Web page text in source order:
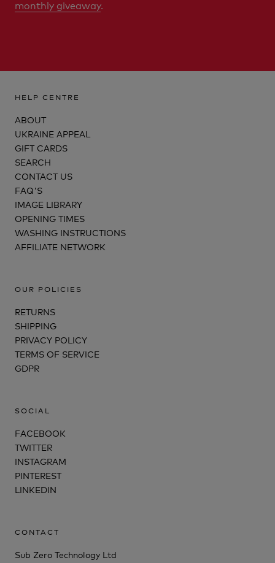
monthly giveaway.
HELP CENTRE
ABOUT
UKRAINE APPEAL
GIFT CARDS
SEARCH
CONTACT US
FAQ'S
IMAGE LIBRARY
OPENING TIMES
WASHING INSTRUCTIONS
AFFILIATE NETWORK
OUR POLICIES
RETURNS
SHIPPING
PRIVACY POLICY
TERMS OF SERVICE
GDPR
SOCIAL
FACEBOOK
TWITTER
INSTAGRAM
PINTEREST
LINKEDIN
CONTACT
Sub Zero Technology Ltd